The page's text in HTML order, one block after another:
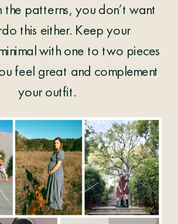
the patterns, you don’t want
this either. Keep your
with one to two pieces
feel great and complement
your outfit.